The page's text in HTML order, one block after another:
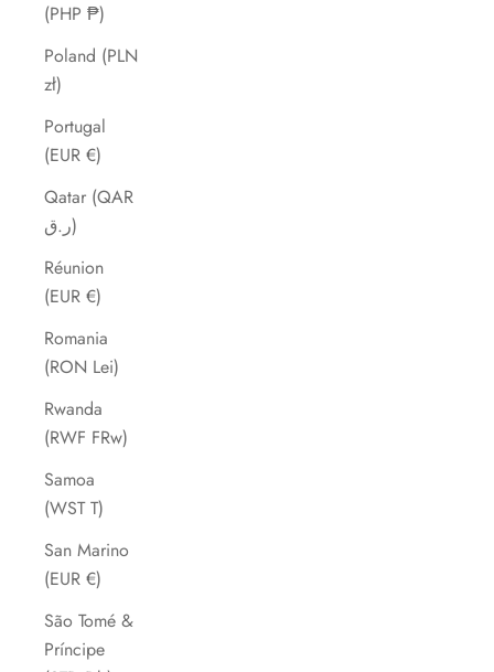
(PHP ₱)
Poland (PLN
zł)
Portugal
(EUR €)
Qatar (QAR
ر.ق)
Réunion
(EUR €)
Romania
(RON Lei)
Rwanda
(RWF FRw)
Samoa
(WST T)
San Marino
(EUR €)
São Tomé &
Príncipe